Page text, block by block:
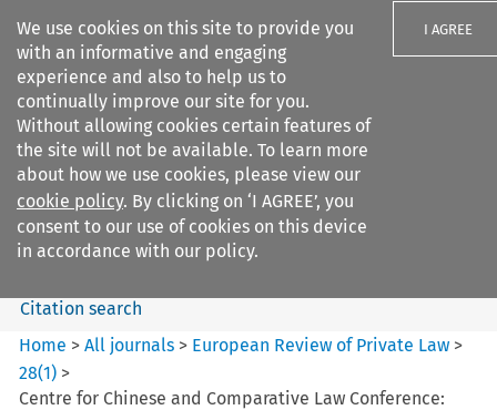
We use cookies on this site to provide you
with an informative and engaging
experience and also to help us to
continually improve our site for you.
Without allowing cookies certain features of
the site will not be available. To learn more
about how we use cookies, please view our
cookie policy. By clicking on ‘I AGREE’, you
consent to our use of cookies on this device
in accordance with our policy.
I AGREE
Search filters
European Review of Private
Law
Search content
Citation search
Home >All journals > European Review of Private Law >
28(1) >
Centre for Chinese and Comparative Law Conference: